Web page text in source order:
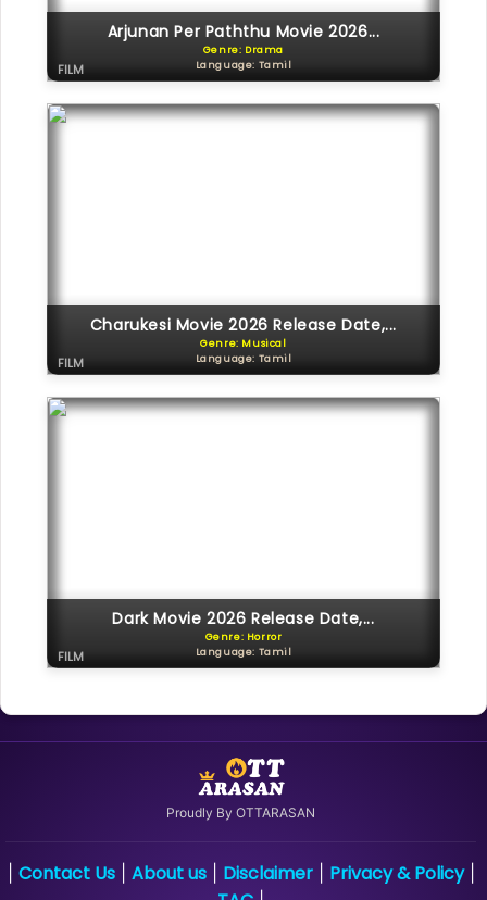
Arjunan Per Paththu Movie 2026...
Genre: Drama
Language: Tamil
FILM
Charukesi Movie 2026 Release Date,...
Genre: Musical
Language: Tamil
FILM
Dark Movie 2026 Release Date,...
Genre: Horror
Language: Tamil
FILM
Proudly By OTTARASAN
Contact Us| About us| Disclaimer| Privacy & Policy|